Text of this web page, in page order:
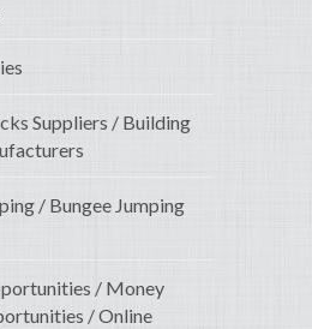
Suppliers / Building
/ Bungee Jumping
/ Money
/ Online